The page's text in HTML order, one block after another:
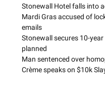
Stonewall Hotel falls into
Mardi Gras accused of
emails
Stonewall secures 10-
planned
Man sentenced over
Crème speaks on $10k